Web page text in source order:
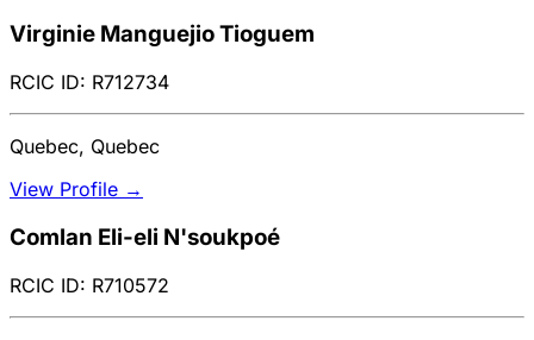
Virginie Manguejio Tioguem
RCIC ID: R712734
Quebec, Quebec
View Profile →
Comlan Eli-eli N'soukpoé
RCIC ID: R710572